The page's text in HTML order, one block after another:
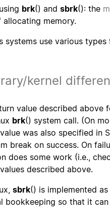
brk() and sbrk(): the
allocating memory.
systems use various
kernel
value described above
brk() system call. (On
was also specified in
break on success. On
does some work (i.e.,
described above.
sbrk() is implemented
bookkeeping so that it